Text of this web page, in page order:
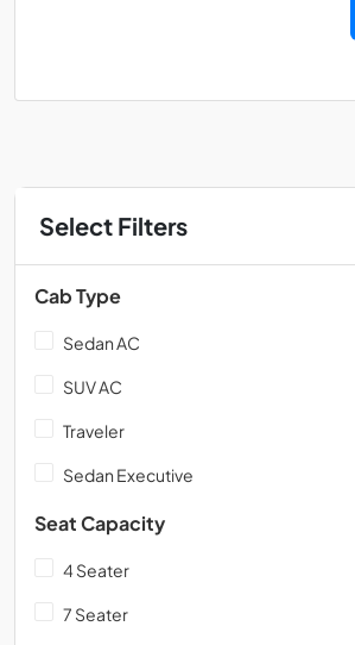
Select Filters
Cab Type
Sedan AC
SUV AC
Traveler
Sedan Executive
Seat Capacity
4 Seater
7 Seater